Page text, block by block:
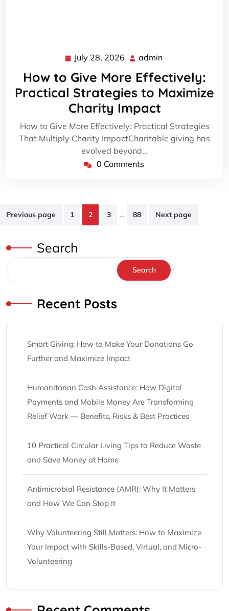
July 28, 2026 July
28,
2026
admin
How to Give More Effectively:
Practical Strategies to Maximize
Charity Impact
How to Give More Effectively: Practical Strategies
That Multiply Charity ImpactCharitable giving has
evolved beyond…
0 Comments
Posts
Previous page 1 2 3 … 88 Next page
Search
Search
Recent Posts
Smart Giving: How to Make Your Donations Go
Further and Maximize Impact
Humanitarian Cash Assistance: How Digital
Payments and Mobile Money Are Transforming
Relief Work — Benefits, Risks & Best Practices
10 Practical Circular Living Tips to Reduce Waste
and Save Money at Home
Antimicrobial Resistance (AMR): Why It Matters
and How We Can Stop It
Why Volunteering Still Matters: How to Maximize
Your Impact with Skills-Based, Virtual, and Micro-
Volunteering